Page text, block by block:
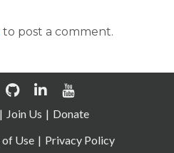
to post a comment.
Join Us
Donate
of Use Privacy Policy